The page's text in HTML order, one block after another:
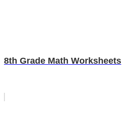
8th Grade Math Worksheets